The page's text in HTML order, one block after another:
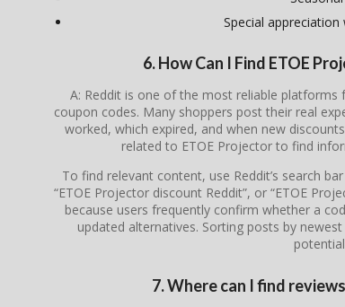
Special appreciation
6. How Can I Find ETOE
A: Reddit is one of the most reliable platforms
coupon codes. Many shoppers post their real
worked, which expired, and when new
related to ETOE Projector to find
To find relevant content, use Reddit’s search
“ETOE Projector discount Reddit”, or “ETOE
because users frequently confirm whether a
updated alternatives. Sorting posts by
7. Where can I find